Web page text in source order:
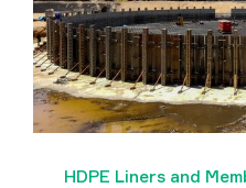
HDPE Liners and